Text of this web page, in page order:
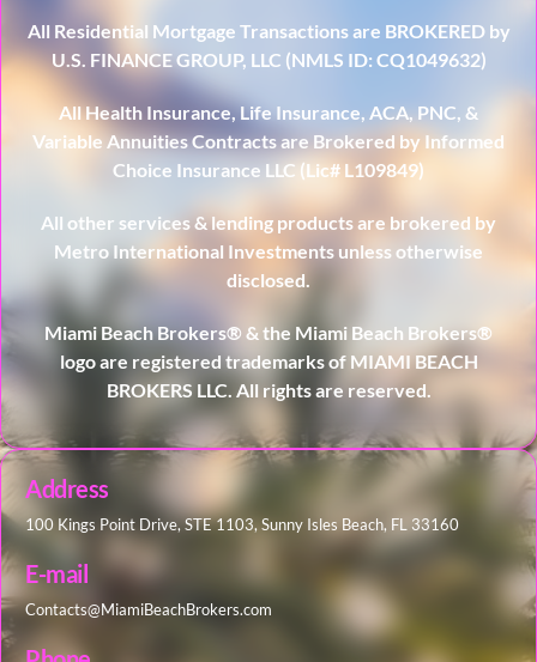
All Residential Mortgage Transactions are BROKERED by
U.S. FINANCE GROUP, LLC (NMLS ID: CQ1049632)
All Health Insurance, Life Insurance, ACA, PNC, &
Variable Annuities Contracts are Brokered by Informed
Choice Insurance LLC (Lic# L109849)
All other services & lending products are brokered by
Metro International Investments unless otherwise
disclosed.
Miami Beach Brokers® & the Miami Beach Brokers®
logo are registered trademarks of MIAMI BEACH
BROKERS LLC. All rights are reserved.
Address
100 Kings Point Drive, STE 1103, Sunny Isles Beach, FL 33160
E-mail
Contacts@MiamiBeachBrokers.com